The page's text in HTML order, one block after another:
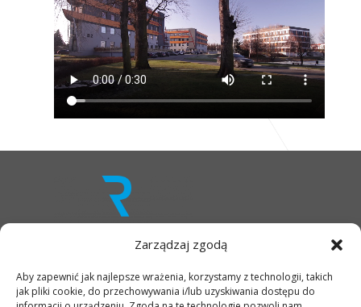
Zarządzaj zgodą
Aby zapewnić jak najlepsze wrażenia, korzystamy z technologii, takich
jak pliki cookie, do przechowywania i/lub uzyskiwania dostępu do
OFFER
INFRASTRUCTURE